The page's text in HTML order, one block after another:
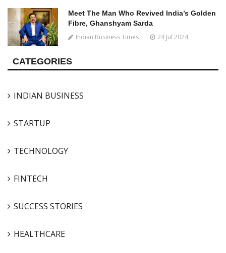
Meet The Man Who Revived India’s Golden
Fibre, Ghanshyam Sarda
Indian Business Times 24 Jul 2024
CATEGORIES
INDIAN BUSINESS
STARTUP
TECHNOLOGY
FINTECH
SUCCESS STORIES
HEALTHCARE